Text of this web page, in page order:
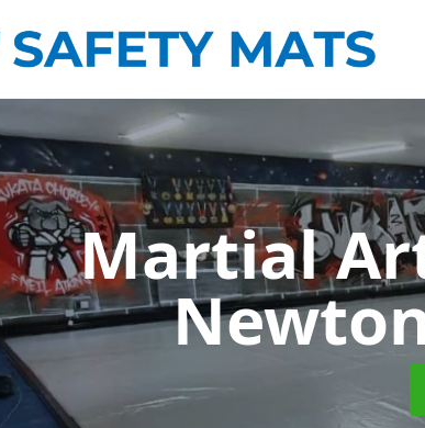
Martial